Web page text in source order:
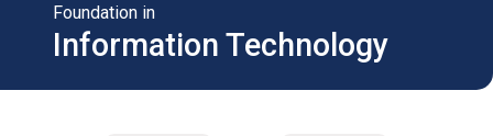
Foundation in
Information Technology